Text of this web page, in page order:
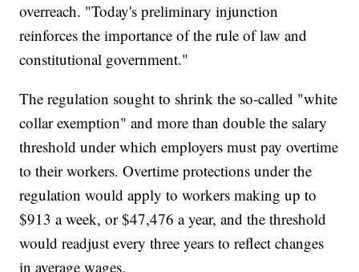
overreach. "Today's preliminary injunction
reinforces the importance of the rule of law and
constitutional government."
The regulation sought to shrink the so-called "white
collar exemption" and more than double the salary
threshold under which employers must pay overtime
to their workers. Overtime protections under the
regulation would apply to workers making up to
$913 a week, or $47,476 a year, and the threshold
would readjust every three years to reflect changes
in average wages.